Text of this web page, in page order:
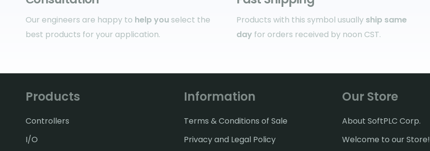
Our engineers are happy to help you select the
best products for your application.
Products with this symbol usually ship same
day for orders received by noon CST.
Products
Controllers
I/O
Information
Terms & Conditions of Sale
Privacy and Legal Policy
Our Store
About SoftPLC Corp.
Welcome to our Store!